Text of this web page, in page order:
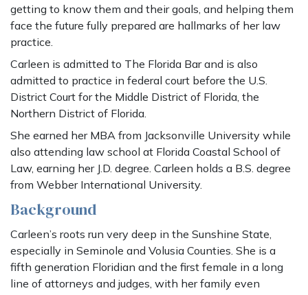
getting to know them and their goals, and helping them
face the future fully prepared are hallmarks of her law
practice.
Carleen is admitted to The Florida Bar and is also
admitted to practice in federal court before the U.S.
District Court for the Middle District of Florida, the
Northern District of Florida.
She earned her MBA from Jacksonville University while
also attending law school at Florida Coastal School of
Law, earning her J.D. degree. Carleen holds a B.S. degree
from Webber International University.
Background
Carleen’s roots run very deep in the Sunshine State,
especially in Seminole and Volusia Counties. She is a
fifth generation Floridian and the first female in a long
line of attorneys and judges, with her family even